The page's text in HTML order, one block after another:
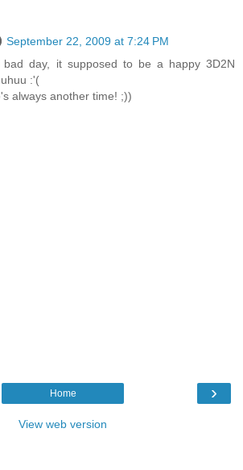
September 22, 2009 at 7:24 PM
day, it supposed to be a happy 3D2N
:'(
always another time! ;))
›
Home
View web version